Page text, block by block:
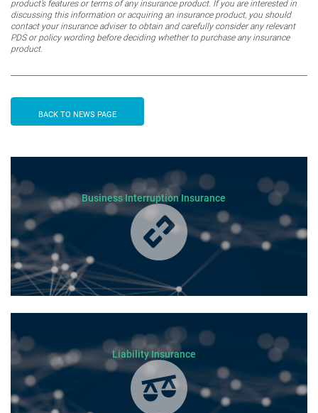
product’s features or terms of any insurance product. If you are interested in
discussing this information or acquiring an insurance product, you should
contact your insurance adviser to obtain and carefully consider any relevant
PDS or policy wording before deciding whether to purchase any insurance
product.
BACK TO NEWS PAGE
Business Interruption Insurance
Liability Insurance